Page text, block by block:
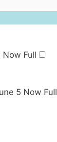
Now Full
5 Now Full